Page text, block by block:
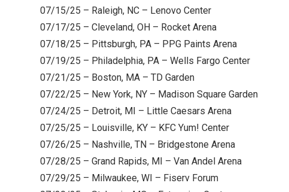
07/15/25 – Raleigh, NC – Lenovo Center
07/17/25 – Cleveland, OH – Rocket Arena
07/18/25 – Pittsburgh, PA – PPG Paints Arena
07/19/25 – Philadelphia, PA – Wells Fargo Center
07/21/25 – Boston, MA – TD Garden
07/22/25 – New York, NY – Madison Square Garden
07/24/25 – Detroit, MI – Little Caesars Arena
07/25/25 – Louisville, KY – KFC Yum! Center
07/26/25 – Nashville, TN – Bridgestone Arena
07/28/25 – Grand Rapids, MI – Van Andel Arena
07/29/25 – Milwaukee, WI – Fiserv Forum